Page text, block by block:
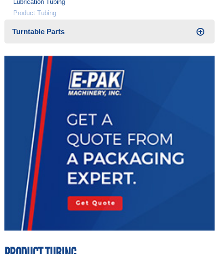
Lubrication Tubing
Product Tubing
Turntable Parts